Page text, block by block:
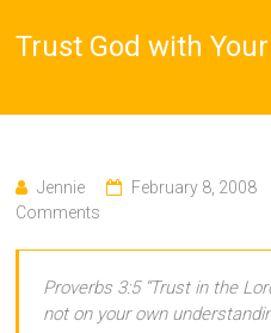
Trust God with
Jennie February 8, 2008
Comments
Proverbs 3:5 “Trust in the
not on your own